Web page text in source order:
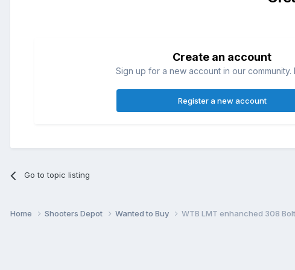
Create an account
Sign up for a new account in our community.
Register a new account
Go to topic listing
Home Shooters Depot Wanted to Buy WTB LMT enhanched 308